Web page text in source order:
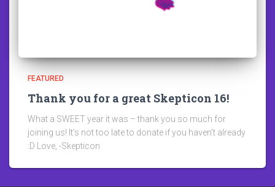
FEATURED
Thank you for a great Skepticon 16!
What a SWEET year it was – thank you so much for
joining us! It’s not too late to donate if you haven’t already
:D Love, -Skepticon